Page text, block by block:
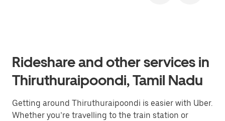
Rideshare and other services in
Thiruthuraipoondi, Tamil Nadu
Getting around Thiruthuraipoondi is easier with Uber.
Whether you’re travelling to the train station or